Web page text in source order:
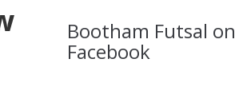
Bootham Futsal on
Facebook